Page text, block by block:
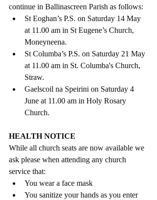
continue in Ballinascreen Parish as follows:
St Eoghan’s P.S. on Saturday 14 May
at 11.00 am in St Eugene’s Church,
Moneyneena.
St Columba’s P.S. on Saturday 21 May
at 11.00 am in St. Columba's Church,
Straw.
Gaelscoil na Speirini on Saturday 4
June at 11.00 am in Holy Rosary
Church.
HEALTH NOTICE
While all church seats are now available we
ask please when attending any church
service that:
You wear a face mask
You sanitize your hands as you enter